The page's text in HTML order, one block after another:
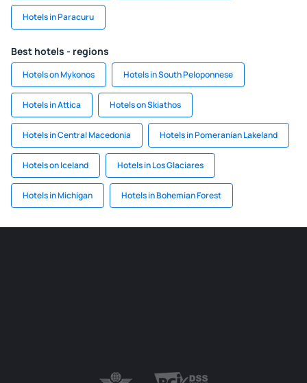
Hotels in Paracuru
Best hotels - regions
Hotels on Mykonos Hotels in South Peloponnese
Hotels in Attica Hotels on Skiathos
Hotels in Central Macedonia Hotels in Pomeranian Lakeland
Hotels on Iceland Hotels in Los Glaciares
Hotels in Michigan Hotels in Bohemian Forest